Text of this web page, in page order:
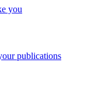
you
publications